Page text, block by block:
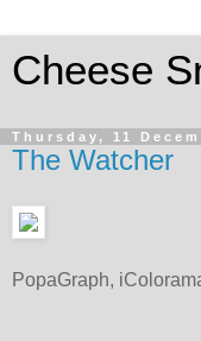
Cheese
Thursday, 11
The Watcher
PopaGraph,